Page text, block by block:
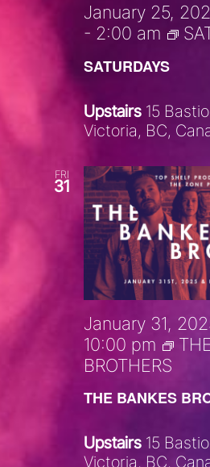
SATURDAYS
January 25,
- 2:00 am
Upstairs 15
Victoria, BC,
FRI
31
THE BANKES
January 31,
10:00 pm
BROTHERS
Upstairs 15
Victoria, BC,